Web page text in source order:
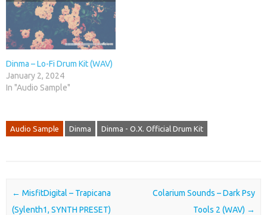
Dinma – Lo-Fi Drum Kit (WAV)
January 2, 2024
In "Audio Sample"
Audio Sample Dinma Dinma - O.X. Official Drum Kit
Post navigation
← MisfitDigital – Trapicana
(Sylenth1, SYNTH PRESET)
Colarium Sounds – Dark Psy
Tools 2 (WAV) →